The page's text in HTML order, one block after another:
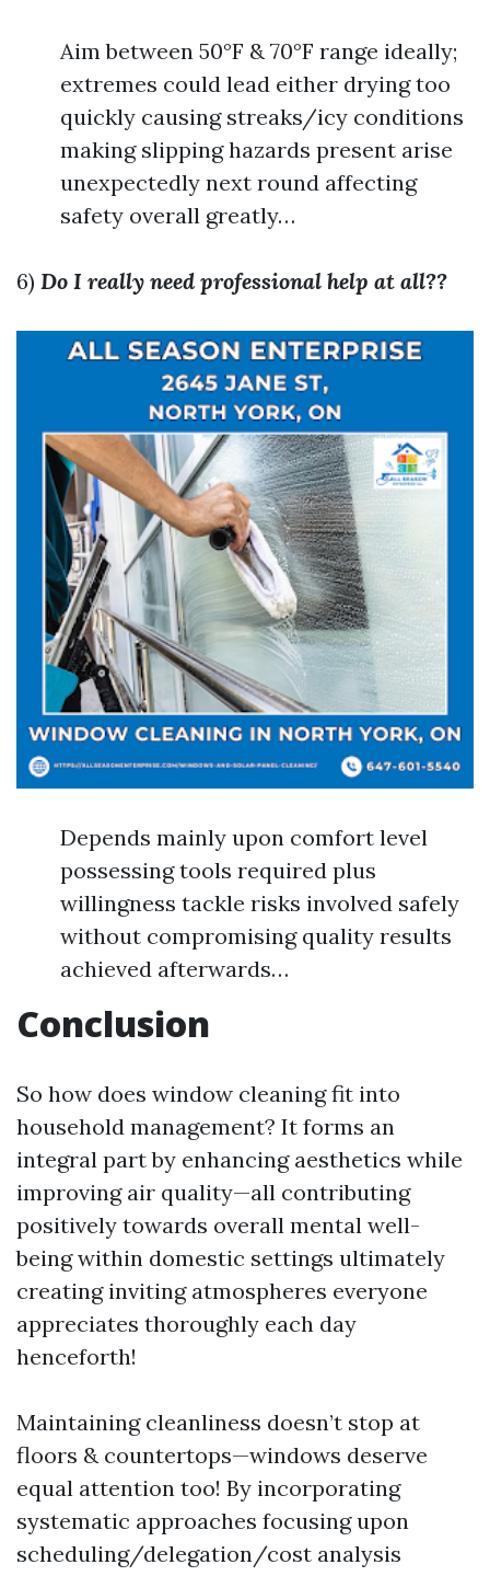
Aim between 50°F & 70°F range ideally;
extremes could lead either drying too
quickly causing streaks/icy conditions
making slipping hazards present arise
unexpectedly next round affecting
safety overall greatly…
6) Do I really need professional help at all??
Depends mainly upon comfort level
possessing tools required plus
willingness tackle risks involved safely
without compromising quality results
achieved afterwards…
Conclusion
So how does window cleaning fit into
household management? It forms an
integral part by enhancing aesthetics while
improving air quality—all contributing
positively towards overall mental well-
being within domestic settings ultimately
creating inviting atmospheres everyone
appreciates thoroughly each day
henceforth!
Maintaining cleanliness doesn’t stop at
floors & countertops—windows deserve
equal attention too! By incorporating
systematic approaches focusing upon
scheduling/delegation/cost analysis